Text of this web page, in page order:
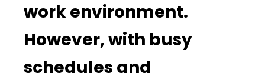
work environment.
However, with busy
schedules and